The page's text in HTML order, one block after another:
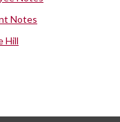
Notes
Hill